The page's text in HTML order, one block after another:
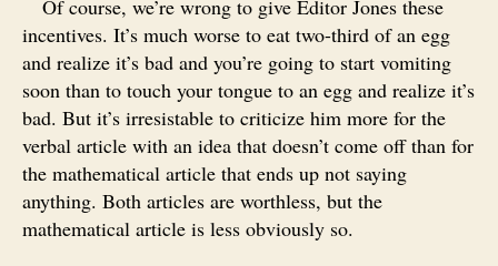
Of course, we’re wrong to give Editor Jones these
incentives. It’s much worse to eat two-third of an egg
and realize it’s bad and you’re going to start vomiting
soon than to touch your tongue to an egg and realize it’s
bad. But it’s irresistable to criticize him more for the
verbal article with an idea that doesn’t come off than for
the mathematical article that ends up not saying
anything. Both articles are worthless, but the
mathematical article is less obviously so.